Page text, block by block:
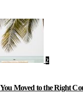
2
Moved to the Right